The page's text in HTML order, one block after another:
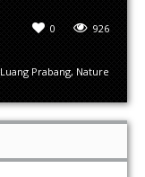
926
0
Luang Prabang, Nature